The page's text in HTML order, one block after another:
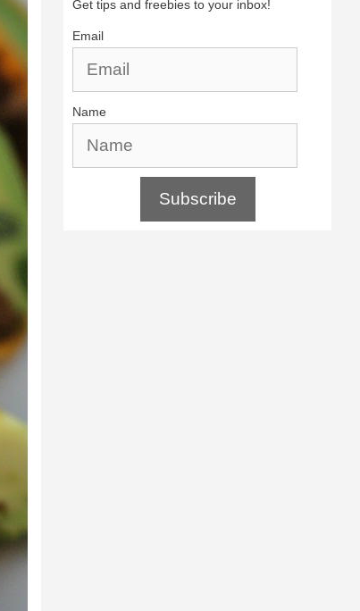
Get tips and freebies to your inbox!
Email
Name
Subscribe